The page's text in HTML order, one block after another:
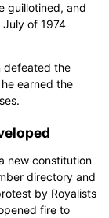
guillotined, and
of 1974
defeated the
earned the
new constitution
directory and
by Royalists
fire to